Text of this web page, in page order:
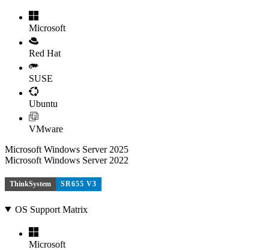
Microsoft
Red Hat
SUSE
Ubuntu
VMware
Microsoft Windows Server 2025
Microsoft Windows Server 2022
ThinkSystem SR655 V3
OS Support Matrix
Microsoft